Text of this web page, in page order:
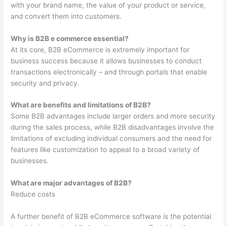
with your brand name, the value of your product or service,
and convert them into customers.
Why is B2B e commerce essential?
At its core, B2B eCommerce is extremely important for
business success because it allows businesses to conduct
transactions electronically – and through portals that enable
security and privacy.
What are benefits and limitations of B2B?
Some B2B advantages include larger orders and more security
during the sales process, while B2B disadvantages involve the
limitations of excluding individual consumers and the need for
features like customization to appeal to a broad variety of
businesses.
What are major advantages of B2B?
Reduce costs
A further benefit of B2B eCommerce software is the potential